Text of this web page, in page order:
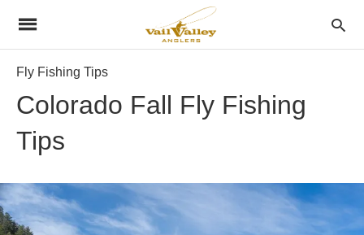
Fly Fishing Tips
Colorado Fall Fly Fishing
Tips